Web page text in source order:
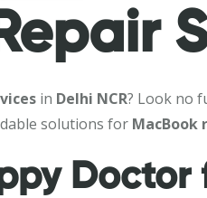
in Delhi NCR? Look no
solutions for MacBook
Doctor